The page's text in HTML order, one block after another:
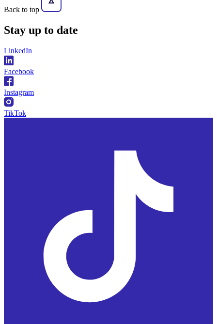
Back to top
Stay up to date
LinkedIn
Facebook
Instagram
TikTok